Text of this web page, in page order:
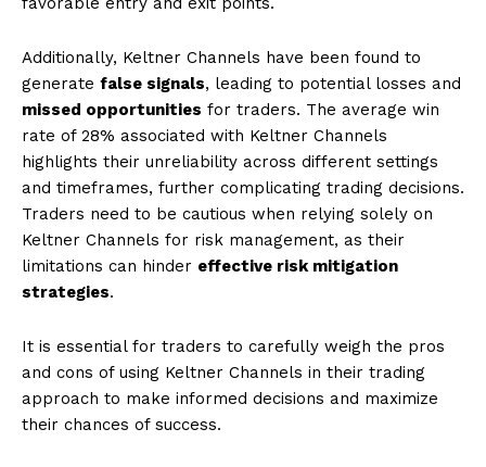
Additionally, Keltner Channels have been found to
generate false signals, leading to potential losses and
missed opportunities for traders. The average win
rate of 28% associated with Keltner Channels
highlights their unreliability across different settings
and timeframes, further complicating trading decisions.
Traders need to be cautious when relying solely on
Keltner Channels for risk management, as their
limitations can hinder effective risk mitigation
strategies.
It is essential for traders to carefully weigh the pros
and cons of using Keltner Channels in their trading
approach to make informed decisions and maximize
their chances of success.